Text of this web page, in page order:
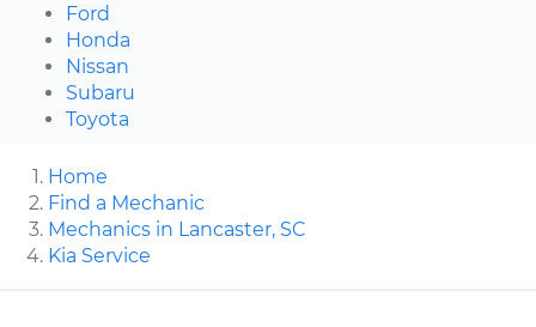
Ford
Honda
Nissan
Subaru
Toyota
Home
Find a Mechanic
Mechanics in Lancaster, SC
Kia Service